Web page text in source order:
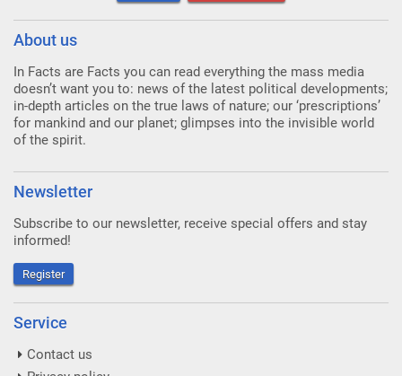
About us
In Facts are Facts you can read everything the mass media
doesn’t want you to: news of the latest political developments;
in-depth articles on the true laws of nature; our ‘prescriptions’
for mankind and our planet; glimpses into the invisible world
of the spirit.
Newsletter
Subscribe to our newsletter, receive special offers and stay
informed!
Register
Service
Contact us